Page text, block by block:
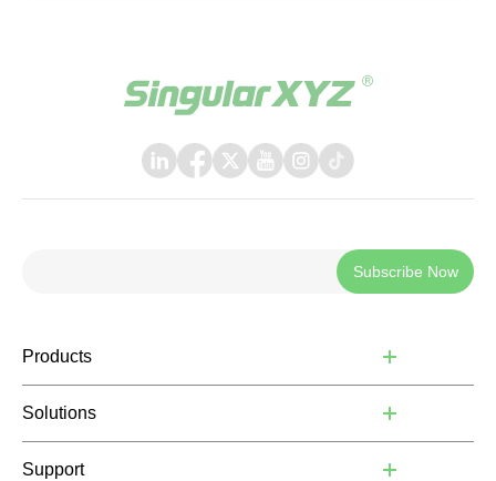
Subscribe Now
Products
Solutions
Support